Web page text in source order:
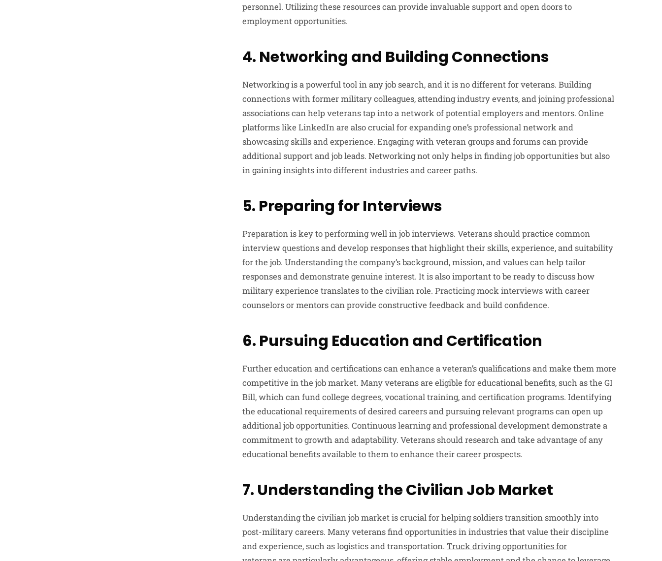
personnel. Utilizing these resources can provide invaluable support and open doors to
employment opportunities.
4. Networking and Building Connections
Networking is a powerful tool in any job search, and it is no different for veterans. Building
connections with former military colleagues, attending industry events, and joining professional
associations can help veterans tap into a network of potential employers and mentors. Online
platforms like LinkedIn are also crucial for expanding one’s professional network and
showcasing skills and experience. Engaging with veteran groups and forums can provide
additional support and job leads. Networking not only helps in finding job opportunities but also
in gaining insights into different industries and career paths.
5. Preparing for Interviews
Preparation is key to performing well in job interviews. Veterans should practice common
interview questions and develop responses that highlight their skills, experience, and suitability
for the job. Understanding the company’s background, mission, and values can help tailor
responses and demonstrate genuine interest. It is also important to be ready to discuss how
military experience translates to the civilian role. Practicing mock interviews with career
counselors or mentors can provide constructive feedback and build confidence.
6. Pursuing Education and Certification
Further education and certifications can enhance a veteran’s qualifications and make them more
competitive in the job market. Many veterans are eligible for educational benefits, such as the GI
Bill, which can fund college degrees, vocational training, and certification programs. Identifying
the educational requirements of desired careers and pursuing relevant programs can open up
additional job opportunities. Continuous learning and professional development demonstrate a
commitment to growth and adaptability. Veterans should research and take advantage of any
educational benefits available to them to enhance their career prospects.
7. Understanding the Civilian Job Market
Understanding the civilian job market is crucial for helping soldiers transition smoothly into
post-military careers. Many veterans find opportunities in industries that value their discipline
and experience, such as logistics and transportation. Truck driving opportunities for